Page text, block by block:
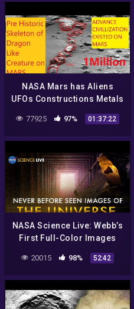
NASA Mars has Aliens
UFOs Constructions Metals
Caves Animals Curiosity
Rover. Epi 2
77925 97% 01:37:22
NASA Science Live: Webb’s
First Full-Color Images
Explained | Never Before
Seen View of the Universe
20015 98% 52:42